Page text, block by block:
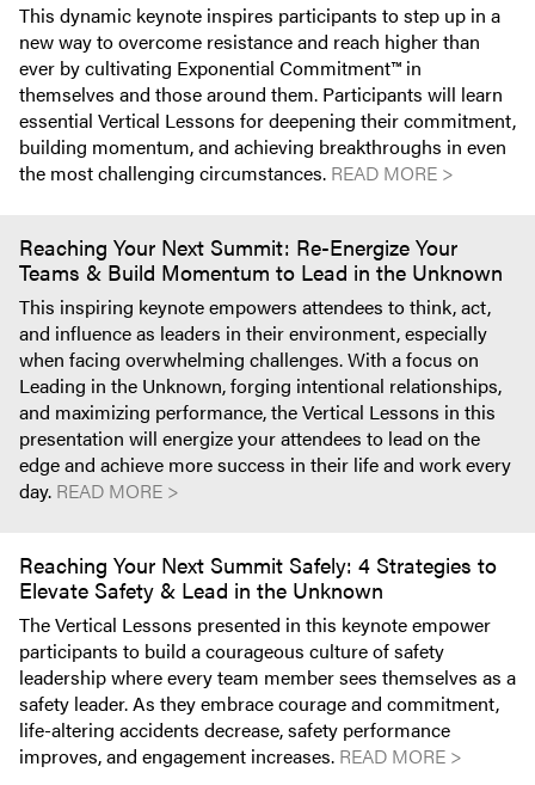
This dynamic keynote inspires participants to step up in a
new way to overcome resistance and reach higher than
ever by cultivating Exponential Commitment™ in
themselves and those around them. Participants will learn
essential Vertical Lessons for deepening their commitment,
building momentum, and achieving breakthroughs in even
the most challenging circumstances. READ MORE >
Reaching Your Next Summit: Re-Energize Your
Teams & Build Momentum to Lead in the Unknown
This inspiring keynote empowers attendees to think, act,
and influence as leaders in their environment, especially
when facing overwhelming challenges. With a focus on
Leading in the Unknown, forging intentional relationships,
and maximizing performance, the Vertical Lessons in this
presentation will energize your attendees to lead on the
edge and achieve more success in their life and work every
day. READ MORE >
Reaching Your Next Summit Safely: 4 Strategies to
Elevate Safety & Lead in the Unknown
The Vertical Lessons presented in this keynote empower
participants to build a courageous culture of safety
leadership where every team member sees themselves as a
safety leader. As they embrace courage and commitment,
life-altering accidents decrease, safety performance
improves, and engagement increases. READ MORE >